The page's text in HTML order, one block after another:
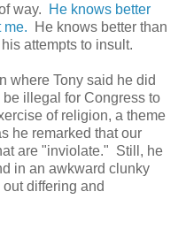
way.
He knows better
me. He knows better than
attempts to insult.
where Tony said he did
illegal for Congress to
of religion, a theme
he remarked that our
are "inviolate." Still, he
in an awkward clunky
differing and